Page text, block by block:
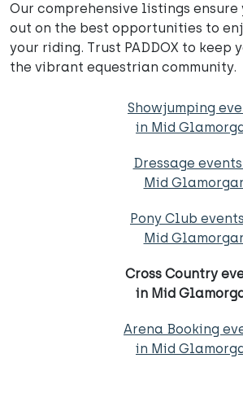
Our comprehensive listings ensure
out on the best opportunities to
your riding. Trust PADDOX to keep
the vibrant equestrian community.
Showjumping
in Mid
Dressage
Mid
Pony Club
Mid
Cross Country
in Mid
Arena Booking
in Mid